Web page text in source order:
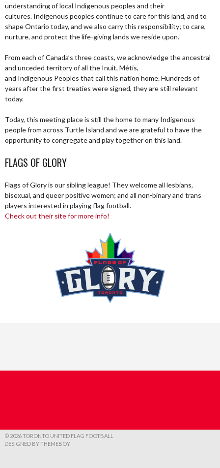
understanding of local Indigenous peoples and their
cultures. Indigenous peoples continue to care for this land, and to
shape Ontario today, and we also carry this responsibility; to care,
nurture, and protect the life-giving lands we reside upon.
From each of Canada’s three coasts, we acknowledge the ancestral
and unceded territory of all the Inuit, Métis,
and Indigenous Peoples that call this nation home. Hundreds of
years after the first treaties were signed, they are still relevant
today.
Today, this meeting place is still the home to many Indigenous
people from across Turtle Island and we are grateful to have the
opportunity to congregate and play together on this land.
FLAGS OF GLORY
Flags of Glory is our sibling league! They welcome all lesbians,
bisexual, and queer positive women; and all non-binary and trans
players interested in playing flag football.
Check out their site for more info!
© 2026 TORONTO UNITED FLAG FOOTBALL
DESIGNED BY THEMEBOY